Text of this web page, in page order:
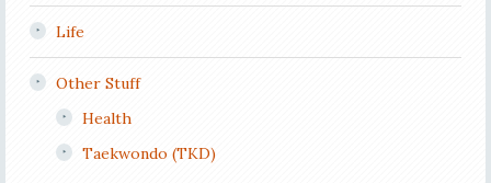
Life
Other Stuff
Health
Taekwondo (TKD)